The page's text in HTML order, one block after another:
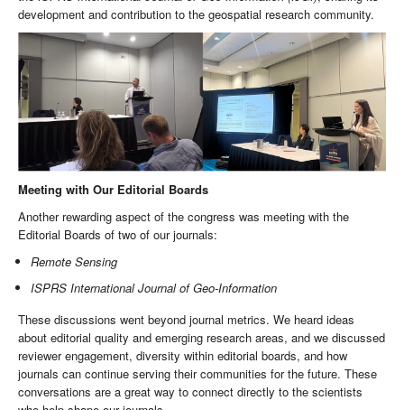
development and contribution to the geospatial research community.
Meeting with Our Editorial Boards
Another rewarding aspect of the congress was meeting with the
Editorial Boards of two of our journals:
Remote Sensing
ISPRS International Journal of Geo-Information
These discussions went beyond journal metrics. We heard ideas
about editorial quality and emerging research areas, and we discussed
reviewer engagement, diversity within editorial boards, and how
journals can continue serving their communities for the future. These
conversations are a great way to connect directly to the scientists